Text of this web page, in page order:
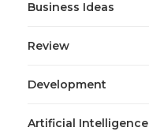
Business Ideas
Review
Development
Artificial Intelligence